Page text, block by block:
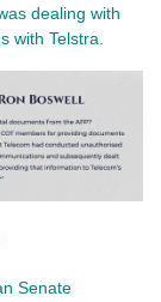
dealing with
with Telstra.
Senate